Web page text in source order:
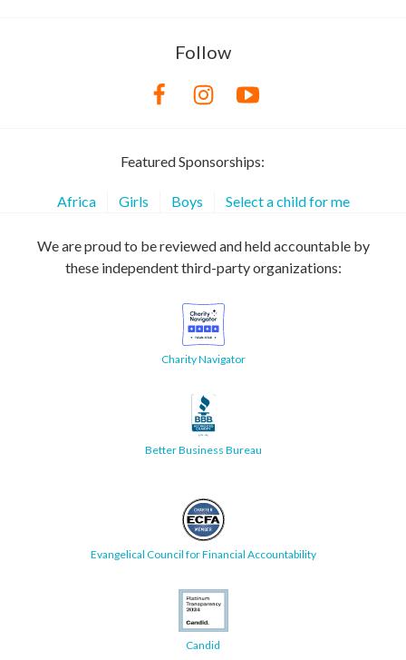
Follow
Featured Sponsorships:
Africa Girls Boys Select a child for me
We are proud to be reviewed and held accountable by
these independent third-party organizations:
Charity Navigator
Better Business Bureau
Evangelical Council for Financial Accountability
Candid